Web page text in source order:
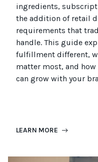
ingredients,
the addition ofretail
requirements that
handle. This guide
fulfillment different,
matter most, and
can grow with your
LEARN MORE